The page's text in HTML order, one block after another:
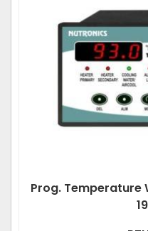
Prog. Temperature